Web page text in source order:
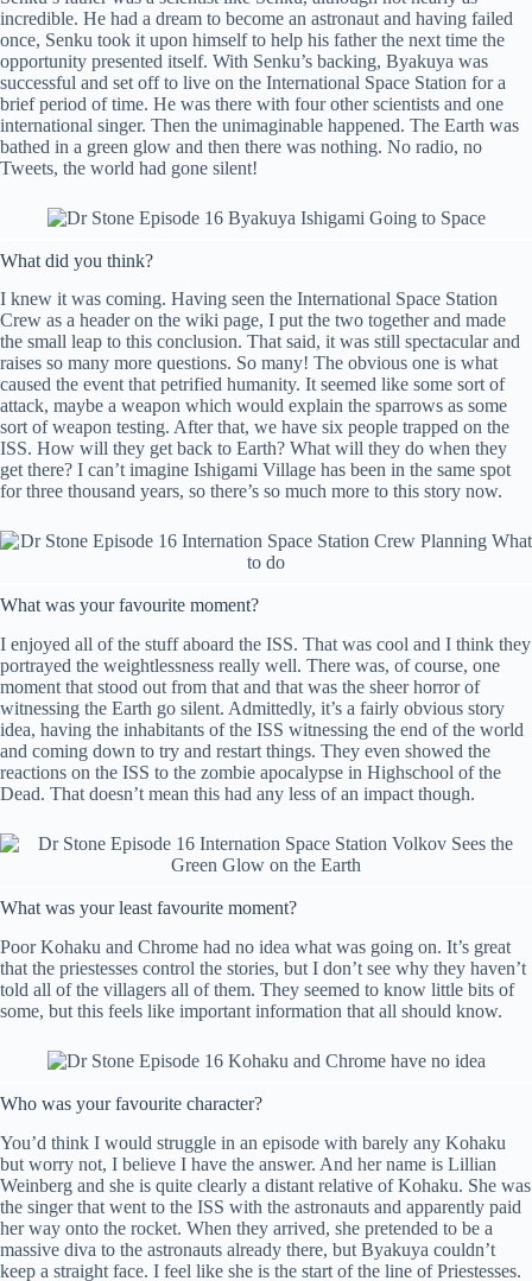
incredible. He had a dream to become an astronaut and having failed
once, Senku took it upon himself to help his father the next time the
opportunity presented itself. With Senku’s backing, Byakuya was
successful and set off to live on the International Space Station for a
brief period of time. He was there with four other scientists and one
international singer. Then the unimaginable happened. The Earth was
bathed in a green glow and then there was nothing. No radio, no
Tweets, the world had gone silent!
What did you think?
I knew it was coming. Having seen the International Space Station
Crew as a header on the wiki page, I put the two together and made
the small leap to this conclusion. That said, it was still spectacular and
raises so many more questions. So many! The obvious one is what
caused the event that petrified humanity. It seemed like some sort of
attack, maybe a weapon which would explain the sparrows as some
sort of weapon testing. After that, we have six people trapped on the
ISS. How will they get back to Earth? What will they do when they
get there? I can’t imagine Ishigami Village has been in the same spot
for three thousand years, so there’s so much more to this story now.
What was your favourite moment?
I enjoyed all of the stuff aboard the ISS. That was cool and I think they
portrayed the weightlessness really well. There was, of course, one
moment that stood out from that and that was the sheer horror of
witnessing the Earth go silent. Admittedly, it’s a fairly obvious story
idea, having the inhabitants of the ISS witnessing the end of the world
and coming down to try and restart things. They even showed the
reactions on the ISS to the zombie apocalypse in Highschool of the
Dead. That doesn’t mean this had any less of an impact though.
What was your least favourite moment?
Poor Kohaku and Chrome had no idea what was going on. It’s great
that the priestesses control the stories, but I don’t see why they haven’t
told all of the villagers all of them. They seemed to know little bits of
some, but this feels like important information that all should know.
Who was your favourite character?
You’d think I would struggle in an episode with barely any Kohaku
but worry not, I believe I have the answer. And her name is Lillian
Weinberg and she is quite clearly a distant relative of Kohaku. She was
the singer that went to the ISS with the astronauts and apparently paid
her way onto the rocket. When they arrived, she pretended to be a
massive diva to the astronauts already there, but Byakuya couldn’t
keep a straight face. I feel like she is the start of the line of Priestesses.